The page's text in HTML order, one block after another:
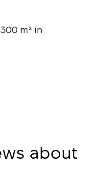
m² in
about
confirmed